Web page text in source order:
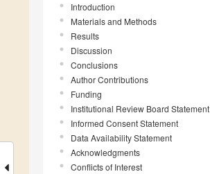
Introduction
Materials and Methods
Results
Discussion
Conclusions
Author Contributions
Funding
Institutional Review Board Statement
Informed Consent Statement
Data Availability Statement
Acknowledgments
Conflicts of Interest